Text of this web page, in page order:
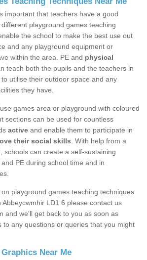
important that teachers have a good
playground games teaching
the school to make the best use out
and any playground equipment or
within the area. PE and physical
teach both the pupils and the teachers in
utilise their outdoor space and any
they have.
games area or playground with coloured
sections can be used for countless
active and enable them to participate in
their social skills . With help from a
schools can create a self-sustaining
PE during school time and in
playground games teaching techniques
LD1 6 please contact us
and we'll get back to you as soon as
to any questions or queries that you might
Near Me